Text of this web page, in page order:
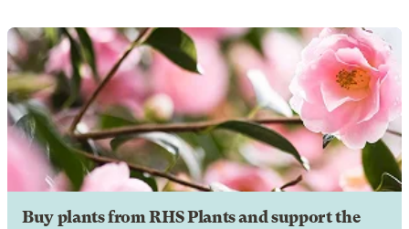
Buy plants from RHS Plants and support the